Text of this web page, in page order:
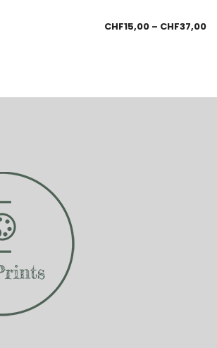
CHF15,00 – CHF37,00